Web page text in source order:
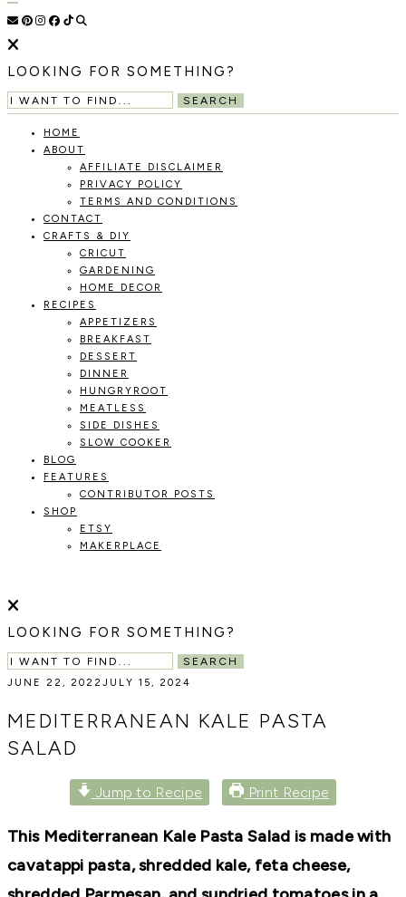
TO
CREATE
DIYS,
AND
A
THRIVING
HOME
LOOKING FOR SOMETHING?
SEARCH
HOME
ABOUT
AFFILIATE DISCLAIMER
PRIVACY POLICY
TERMS AND CONDITIONS
CONTACT
CRAFTS & DIY
CRICUT
GARDENING
HOME DECOR
RECIPES
APPETIZERS
BREAKFAST
DESSERT
DINNER
HUNGRYROOT
MEATLESS
SIDE DISHES
SLOW COOKER
BLOG
FEATURES
CONTRIBUTOR POSTS
SHOP
ETSY
MAKERPLACE
HOME
THE
TO
CREATE
AND
A
LOOKING FOR SOMETHING?
SEARCH
JUNE 22, 2022 JULY 15, 2024
MEDITERRANEAN KALE PASTA
SALAD
Jump to Recipe Print Recipe
This Mediterranean Kale Pasta Salad is made with
cavatappi pasta, shredded kale, feta cheese,